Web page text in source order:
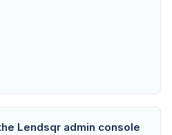
Lendsqr admin console